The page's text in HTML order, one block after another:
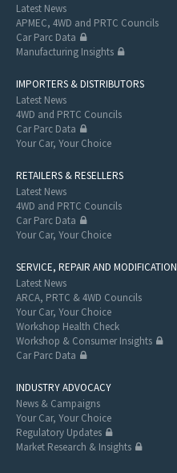
Latest News
APMEC, 4WD and PRTC Councils
Car Parc Data
Manufacturing Insights
IMPORTERS & DISTRIBUTORS
Latest News
4WD and PRTC Councils
Car Parc Data
Your Car, Your Choice
RETAILERS & RESELLERS
Latest News
4WD and PRTC Councils
Car Parc Data
Your Car, Your Choice
SERVICE, REPAIR AND MODIFICATION
Latest News
ARCA, PRTC & 4WD Councils
Your Car, Your Choice
Workshop Health Check
Workshop & Consumer Insights
Car Parc Data
INDUSTRY ADVOCACY
News & Campaigns
Your Car, Your Choice
Regulatory Updates
Market Research & Insights